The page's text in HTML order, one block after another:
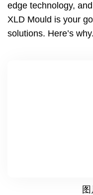
edge technology,
XLD Mould is your
solutions. Here’s why.